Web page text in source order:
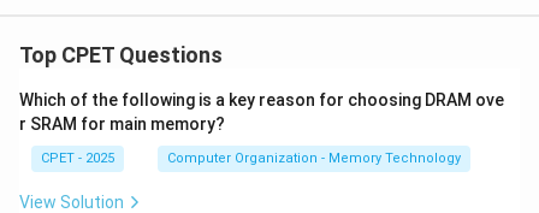
Top CPET Questions
Which of the following is a key reason for choosing DRAM ove
r SRAM for main memory?
CPET - 2025 Computer Organization - Memory Technology
View Solution